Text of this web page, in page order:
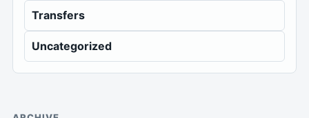
Transfers
Uncategorized